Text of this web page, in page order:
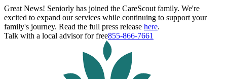
Great News! Seniorly has joined the CareScout family. We're
excited to expand our services while continuing to support your
family's journey. Read the full press release here.
Talk with a local advisor for free855-866-7661